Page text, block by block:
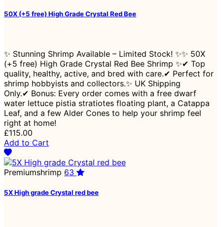
50X (+5 free) High Grade Crystal Red Bee
✨ Stunning Shrimp Available – Limited Stock! ✨✨ 50X
(+5 free) High Grade Crystal Red Bee Shrimp ✨✔ Top
quality, healthy, active, and bred with care.✔ Perfect for
shrimp hobbyists and collectors.✨ UK Shipping
Only.✔ Bonus: Every order comes with a free dwarf
water lettuce pistia stratiotes floating plant, a Catappa
Leaf, and a few Alder Cones to help your shrimp feel
right at home!
£115.00
Add to Cart
Premiumshrimp 63
5X High grade Crystal red bee